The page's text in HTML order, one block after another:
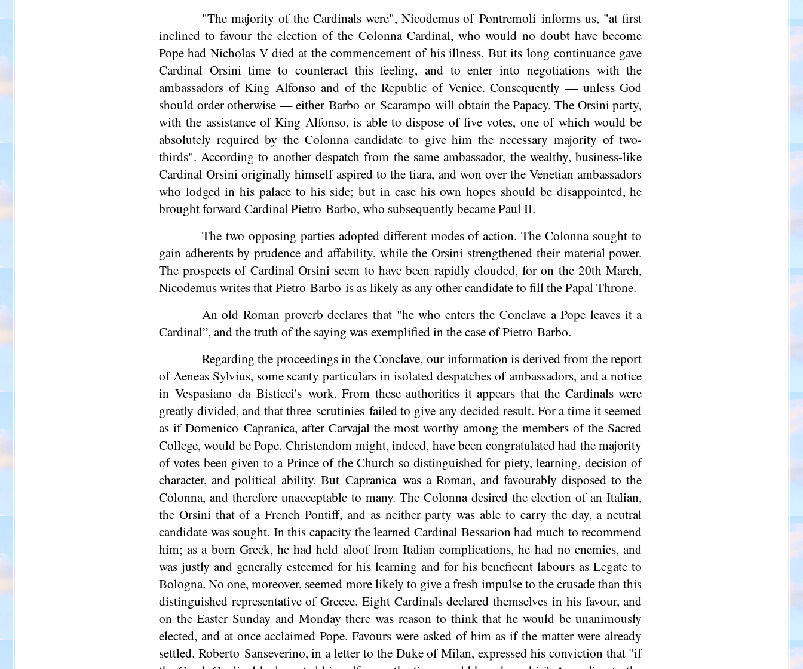
"The majority of the Cardinals were", Nicodemus of Pontremoli informs us, "at first
inclined to favour the election of the Colonna Cardinal, who would no doubt have become
Pope had Nicholas V died at the commencement of his illness. But its long continuance gave
Cardinal Orsini time to counteract this feeling, and to enter into negotiations with the
ambassadors of King Alfonso and of the Republic of Venice. Consequently — unless God
should order otherwise — either Barbo or Scarampo will obtain the Papacy. The Orsini party,
with the assistance of King Alfonso, is able to dispose of five votes, one of which would be
absolutely required by the Colonna candidate to give him the necessary majority of two-
thirds". According to another despatch from the same ambassador, the wealthy, business-like
Cardinal Orsini originally himself aspired to the tiara, and won over the Venetian ambassadors
who lodged in his palace to his side; but in case his own hopes should be disappointed, he
brought forward Cardinal Pietro Barbo, who subsequently became Paul II.
The two opposing parties adopted different modes of action. The Colonna sought to
gain adherents by prudence and affability, while the Orsini strengthened their material power.
The prospects of Cardinal Orsini seem to have been rapidly clouded, for on the 20th March,
Nicodemus writes that Pietro Barbo is as likely as any other candidate to fill the Papal Throne.
An old Roman proverb declares that "he who enters the Conclave a Pope leaves it a
Cardinal”, and the truth of the saying was exemplified in the case of Pietro Barbo.
Regarding the proceedings in the Conclave, our information is derived from the report
of Aeneas Sylvius, some scanty particulars in isolated despatches of ambassadors, and a notice
in Vespasiano daBisticci's work. From these authorities it appears that the Cardinals were
greatly divided, and that three scrutinies failed to give any decided result. For a time it seemed
as if Domenico Capranica, after Carvajal the most worthy among the members of the Sacred
College, would be Pope. Christendom might, indeed, have been congratulated had the majority
of votes been given to a Prince of the Church so distinguished for piety, learning, decision of
character, and political ability. But Capranica was a Roman, and favourably disposed to the
Colonna, and therefore unacceptable to many. The Colonna desired the election of an Italian,
the Orsini that of a French Pontiff, and as neither party was able to carry the day, a neutral
candidate was sought. In this capacity the learned Cardinal Bessarion had much to recommend
him; as a born Greek, he had held aloof from Italian complications, he had no enemies, and
was justly and generally esteemed for his learning and for his beneficent labours as Legate to
Bologna. No one, moreover, seemed more likely to give a fresh impulse to the crusade than this
distinguished representative of Greece. Eight Cardinals declared themselves in his favour, and
on the Easter Sunday and Monday there was reason to think that he would be unanimously
elected, and at once acclaimed Pope. Favours were asked of him as if the matter were already
settled. Roberto Sanseverino, in a letter to the Duke of Milan, expressed his conviction that "if